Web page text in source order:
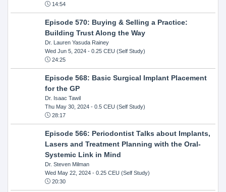
14:54
Episode 570: Buying & Selling a Practice:
Building Trust Along the Way
Dr. Lauren Yasuda Rainey
Wed Jun 5, 2024- 0.25 CEU (Self Study)
24:25
Episode 568: Basic Surgical Implant Placement
for the GP
Dr. Isaac Tawil
Thu May 30, 2024- 0.5 CEU (Self Study)
28:17
Episode 566: Periodontist Talks about Implants,
Lasers and Treatment Planning with the Oral-
Systemic Link in Mind
Dr. Steven Milman
Wed May 22, 2024- 0.25 CEU (Self Study)
20:30